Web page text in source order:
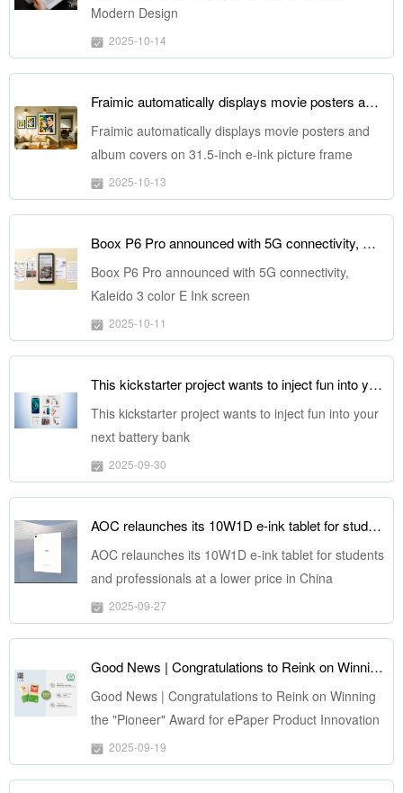
Modern Design
2025-10-14
Fraimic automatically displays movie posters and album covers on 31.5-inch e-ink picture frame
Fraimic automatically displays movie posters and
album covers on 31.5-inch e-ink picture frame
2025-10-13
Boox P6 Pro announced with 5G connectivity, Kaleido 3 color E Ink screen
Boox P6 Pro announced with 5G connectivity,
Kaleido 3 color E Ink screen
2025-10-11
This kickstarter project wants to inject fun into your next battery bank
This kickstarter project wants to inject fun into your
next battery bank
2025-09-30
AOC relaunches its 10W1D e-ink tablet for students and professionals at a lower price in China
AOC relaunches its 10W1D e-ink tablet for students
and professionals at a lower price in China
2025-09-27
Good News | Congratulations to Reink on Winning the "Pioneer" Award for ePaper Product Innovation at ePIC 2025
Good News | Congratulations to Reink on Winning
the "Pioneer" Award for ePaper Product Innovation
at ePIC 2025
2025-09-19